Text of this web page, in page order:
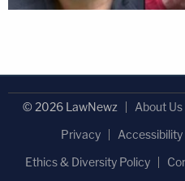
© 2026 LawNewz About Us
Privacy
Accessibility
Ethics & Diversity Policy